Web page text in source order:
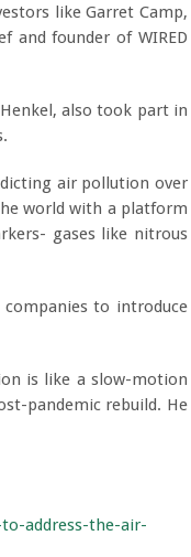
like Garret Camp,
and founder of WIRED
also took part in
air pollution over
world with a platform
gases like nitrous
to introduce
is like a slow-motion
pandemic rebuild. He
address-the-air-